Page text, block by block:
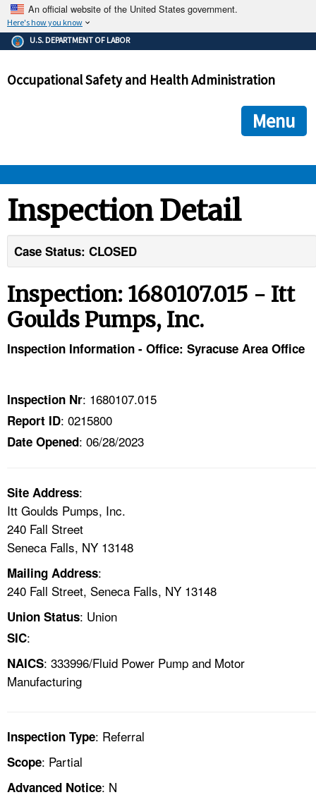
An official website of the United States government.
Here's how you know
The .gov means it's official.
Federal government websites often end in .gov or .mil. Before
government site.
ensures that you are connecting to the official
and that any information you provide is encrypted and
U.S. DEPARTMENT OF LABOR
Occupational Safety and Health Administration
Menu
STANDARDS
TOPICS
HELP AND RESOURCES
NEWS
CONTACT US
A TO Z INDEX
LANGUAGES
Inspection Detail
Case Status: CLOSED
Inspection: 1680107.015 - Itt
Goulds Pumps, Inc.
Inspection Information - Office: Syracuse Area Office
Inspection Nr: 1680107.015
Report ID: 0215800
Date Opened: 06/28/2023
Site Address:
Itt Goulds Pumps, Inc.
240 Fall Street
Seneca Falls, NY 13148
Mailing Address:
240 Fall Street, Seneca Falls, NY 13148
Union Status: Union
SIC:
NAICS: 333996/Fluid Power Pump and Motor
Manufacturing
Inspection Type: Referral
Scope: Partial
Advanced Notice: N